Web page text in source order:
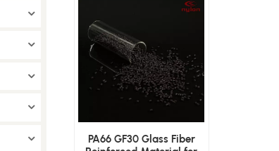
PA66 GF30 Glass Fiber